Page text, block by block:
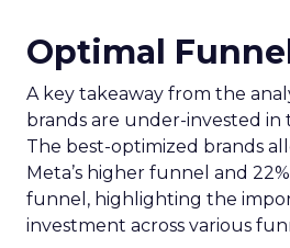
Optimal
A key takeaway from the
brands are under-invested
The best-optimized brands
Meta’s higher funnel and
funnel, highlighting the
investment across various